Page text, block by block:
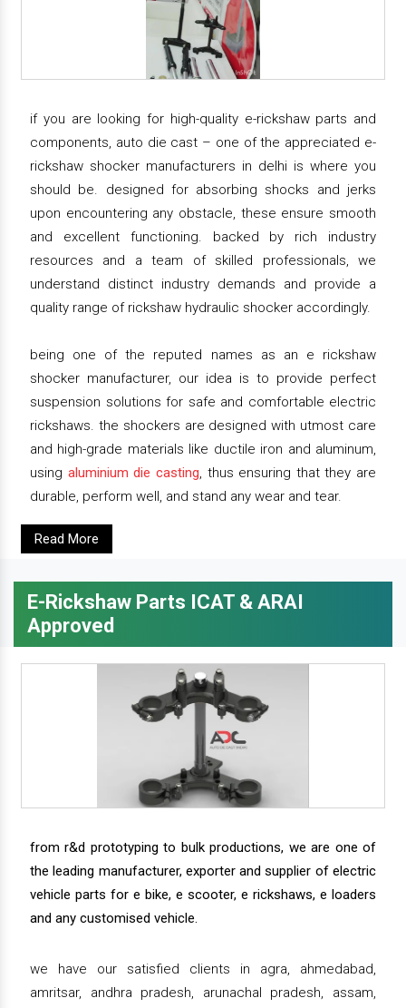
if you are looking for high-quality e-rickshaw parts and
components, auto die cast – one of the appreciated e-
rickshaw shocker manufacturers in delhi is where you
should be. designed for absorbing shocks and jerks
upon encountering any obstacle, these ensure smooth
and excellent functioning. backed by rich industry
resources and a team of skilled professionals, we
understand distinct industry demands and provide a
quality range of rickshaw hydraulic shocker accordingly.
being one of the reputed names as an e rickshaw
shocker manufacturer, our idea is to provide perfect
suspension solutions for safe and comfortable electric
rickshaws. the shockers are designed with utmost care
and high-grade materials like ductile iron and aluminum,
using aluminium die casting, thus ensuring that they are
durable, perform well, and stand any wear and tear.
Read More
E-Rickshaw Parts ICAT & ARAI
Approved
from r&d prototyping to bulk productions, we are one of
the leading manufacturer, exporter and supplier of electric
vehicle parts for e bike, e scooter, e rickshaws, e loaders
and any customised vehicle.
we have our satisfied clients in agra, ahmedabad,
amritsar, andhra pradesh, arunachal pradesh, assam,